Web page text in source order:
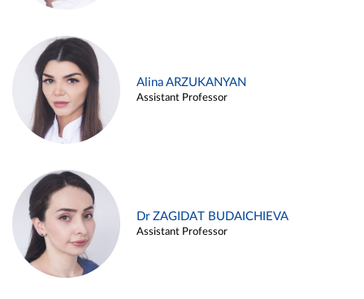
Alina ARZUKANYAN
Assistant Professor
Dr ZAGIDAT BUDAICHIEVA
Assistant Professor